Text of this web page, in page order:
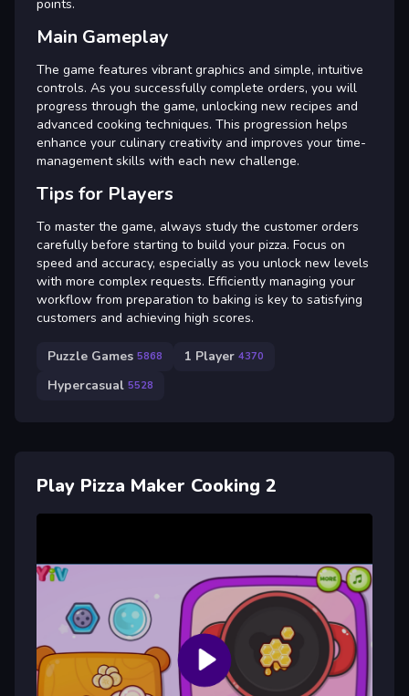
points.
Main Gameplay
The game features vibrant graphics and simple, intuitive
controls. As you successfully complete orders, you will
progress through the game, unlocking new recipes and
advanced cooking techniques. This progression helps
enhance your culinary creativity and improves your time-
management skills with each new challenge.
Tips for Players
To master the game, always study the customer orders
carefully before starting to build your pizza. Focus on
speed and accuracy, especially as you unlock new levels
with more complex requests. Efficiently managing your
workflow from preparation to baking is key to satisfying
customers and achieving high scores.
Puzzle Games 5868 1 Player 4370
Hypercasual 5528
Play Pizza Maker Cooking 2